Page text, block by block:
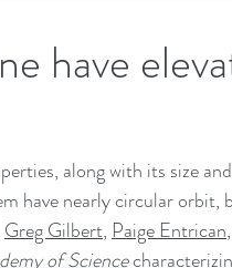
have
along with its size
have nearly circular orbit,
Greg Gilbert, Paige Entrican
of Science